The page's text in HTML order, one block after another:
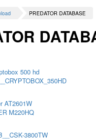
PREDATOR DATABASE
500 hd
AT2601W
M220HQ
3800TW